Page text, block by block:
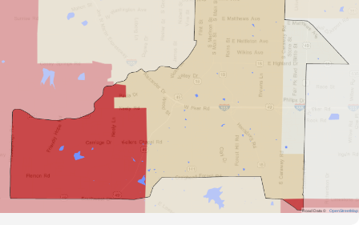
Road Data © OpenStreetMap